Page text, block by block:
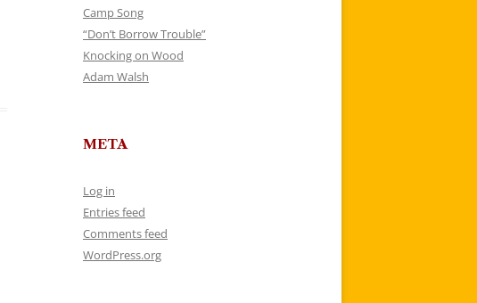
Camp Song
“Don’t Borrow Trouble”
Knocking on Wood
Adam Walsh
META
Log in
Entries feed
Comments feed
WordPress.org